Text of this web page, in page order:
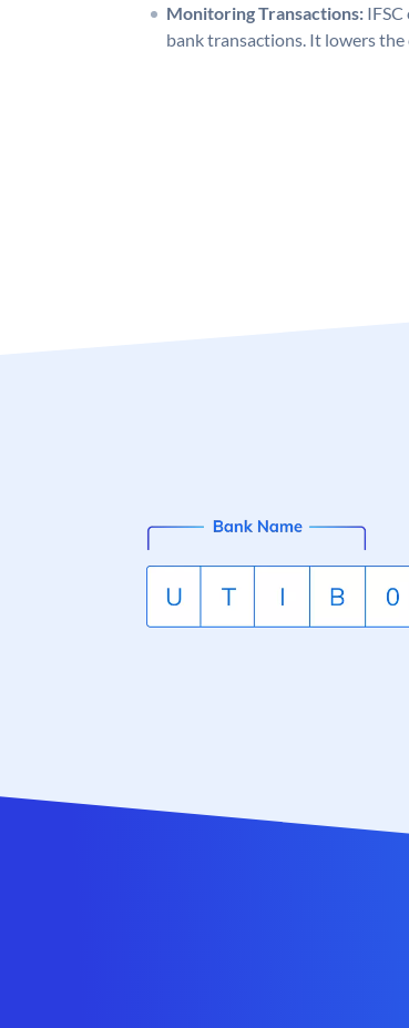
Monitoring Transactions:
bank transactions. It lowers the